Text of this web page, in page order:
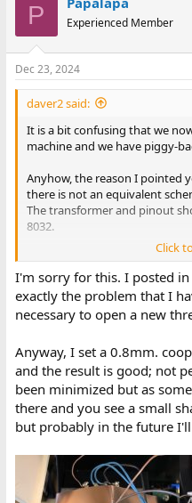
s
:
P Experienced Member
Dec 23, 2024
daver2 said:
It is a bit confusing that we
machine and we have piggy-
Anyhow, the reason I pointed
there is not an equivalent
The transformer and pinout
8032.
Note that there may be a
connector pins...
Dave
Click
I'm sorry for this. I posted
exactly the problem that I
necessary to open a new
Anyway, I set a 0.8mm.
and the result is good; not
been minimized but as
there and you see a small
but probably in the future